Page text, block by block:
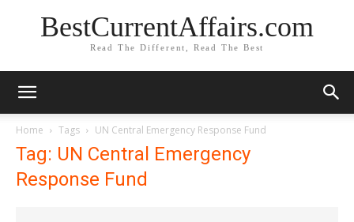
BestCurrentAffairs.com
Read The Different, Read The Best
Home Tags UN Central Emergency Response Fund
Tag: UN Central Emergency
Response Fund